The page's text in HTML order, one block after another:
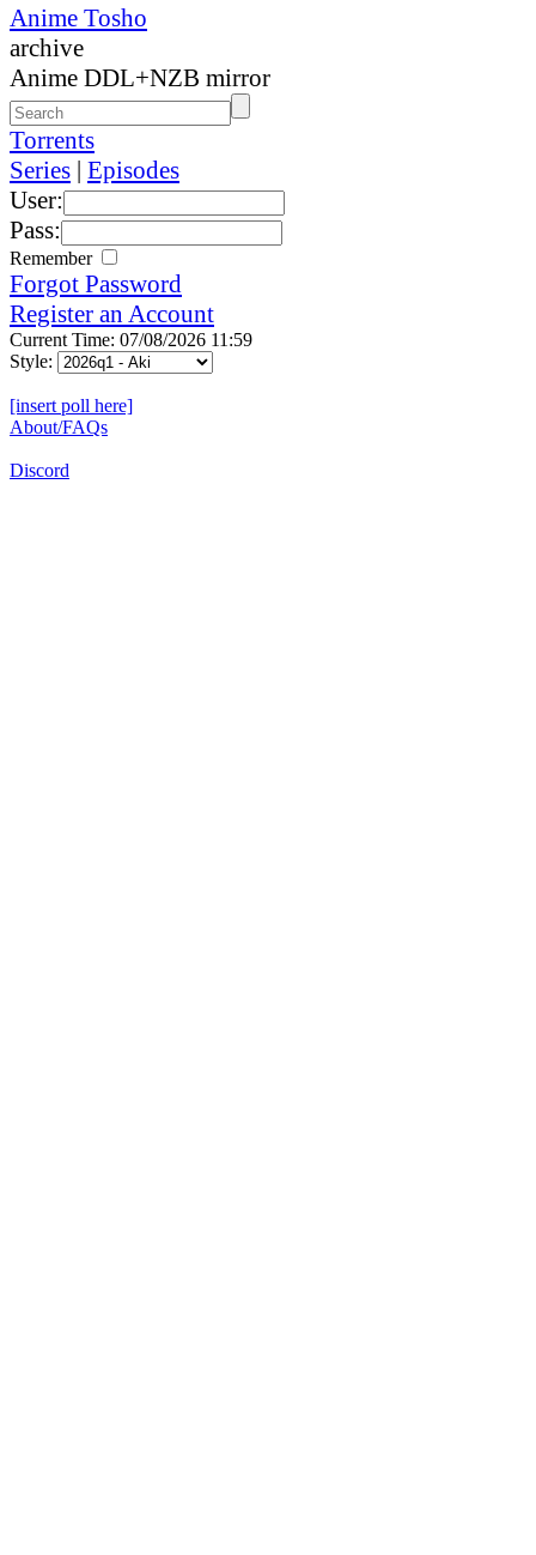
Anime Tosho
archive
Anime DDL+NZB mirror
Torrents
Series | Episodes
User:
Pass:
Remember
Forgot Password
Register an Account
Current Time: 07/08/2026 11:59
Style:
[insert poll here]
About/FAQs
Discord